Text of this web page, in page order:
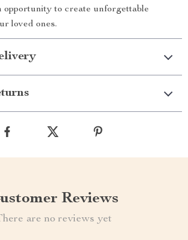
opportunity to create unforgettable
loved ones.
Reviews
are no reviews yet